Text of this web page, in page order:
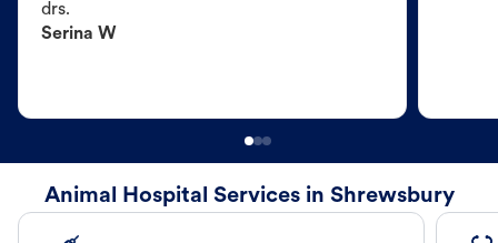
drs.
Serina W
Animal Hospital Services in Shrewsbury